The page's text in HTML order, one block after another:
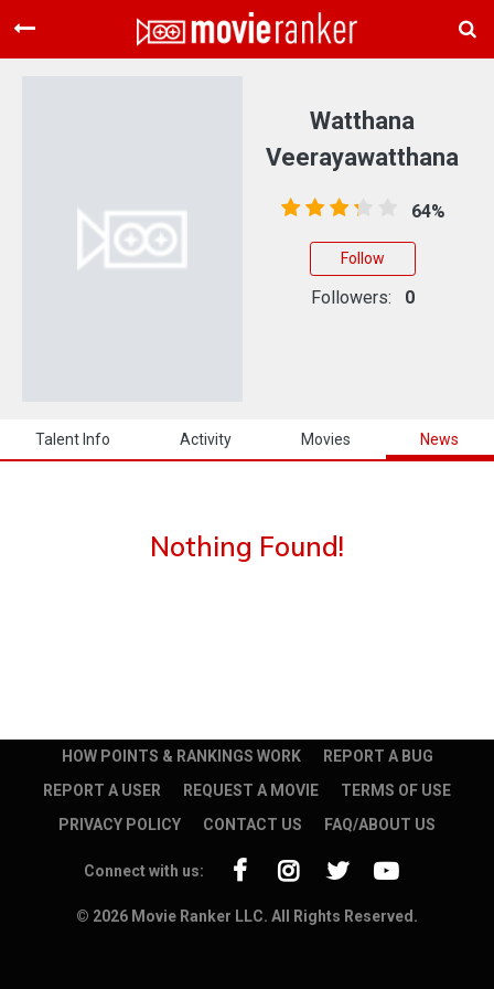
Home
About Us
Talent Info Activity Movies News
Nothing Found!
Watthana
Veerayawatthana
64%
Follow
Followers: 0
HOW POINTS & RANKINGS WORK
REPORT A BUG
REPORT A USER
REQUEST A MOVIE
TERMS OF USE
PRIVACY POLICY
CONTACT US FAQ/ABOUT US
© 2026 Movie Ranker LLC. All Rights Reserved.
Connect with us: